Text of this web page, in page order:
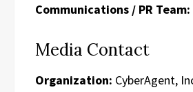
Communications / PR Team:
Media Contact
Organization: CyberAgent,